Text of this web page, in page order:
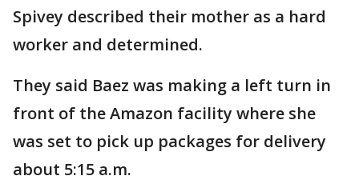
Spivey described their mother as a hard
worker and determined.
They said Baez was making a left turn in
front of the Amazon facility where she
was set to pick up packages for delivery
about 5:15 a.m.